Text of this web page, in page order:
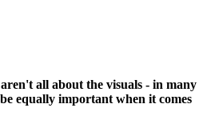
all about the visuals - in many
equally important when it comes